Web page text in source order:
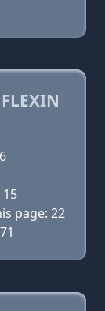
page: 22